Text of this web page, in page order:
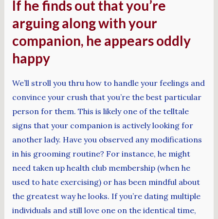
If he finds out that you’re
arguing along with your
companion, he appears oddly
happy
We’ll stroll you thru how to handle your feelings and
convince your crush that you’re the best particular
person for them. This is likely one of the telltale
signs that your companion is actively looking for
another lady. Have you observed any modifications
in his grooming routine? For instance, he might
need taken up health club membership (when he
used to hate exercising) or has been mindful about
the greatest way he looks. If you’re dating multiple
individuals and still love one on the identical time,